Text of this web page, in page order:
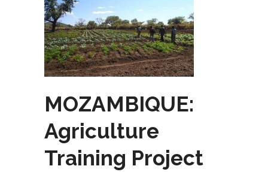
MOZAMBIQUE:
Agriculture
Training Project